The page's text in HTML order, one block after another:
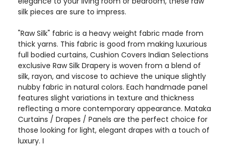
silk pieces are sure to impress.
"Raw Silk" fabric is a heavy weight fabric made from
thick yarns. This fabric is good from making luxurious
full bodied curtains, Cushion Covers Indian Selections
exclusive Raw Silk Drapery is woven from a blend of
silk, rayon, and viscose to achieve the unique slightly
nubby fabric in natural colors. Each handmade panel
features slight variations in texture and thickness
reflecting a more contemporary appearance. Mataka
Curtains / Drapes / Panels are the perfect choice for
those looking for light, elegant drapes with a touch of
luxury. I